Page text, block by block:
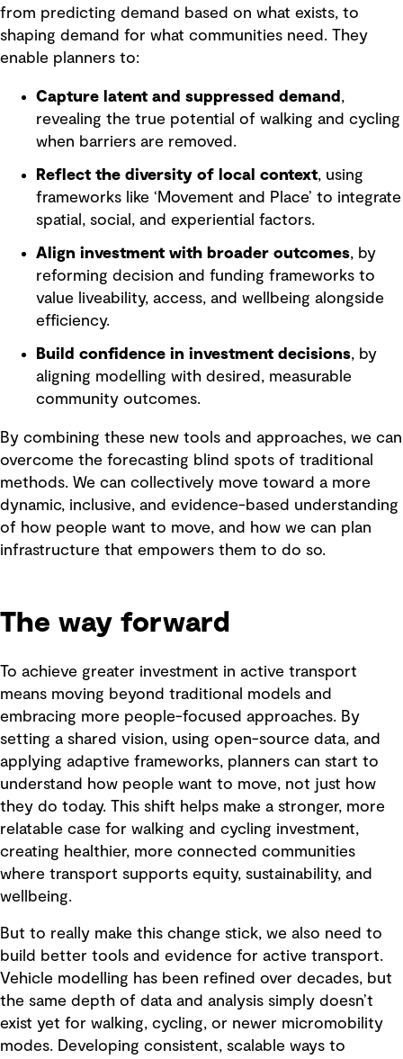
from predicting demand based on what exists, to
shaping demand for what communities need. They
enable planners to:
Capture latent and suppressed demand ,
revealing the true potential of walking and cycling
when barriers are removed.
Reflect the diversity of local context, using
frameworks like ‘Movement and Place’ to integrate
spatial, social, and experiential factors.
Align investment with broader outcomes, by
reforming decision and funding frameworks to
value liveability, access, and wellbeing alongside
efficiency.
Build confidence in investment decisions, by
aligning modelling with desired, measurable
community outcomes.
By combining these new tools and approaches, we can
overcome the forecasting blind spots of traditional
methods. We can collectively move toward a more
dynamic, inclusive, and evidence-based understanding
of how people want to move, and how we can plan
infrastructure that empowers them to do so.
The way forward
To achieve greater investment in active transport
means moving beyond traditional models and
embracing more people-focused approaches. By
setting a shared vision, using open-source data, and
applying adaptive frameworks, planners can start to
understand how people want to move, not just how
they do today. This shift helps make a stronger, more
relatable case for walking and cycling investment,
creating healthier, more connected communities
where transport supports equity, sustainability, and
wellbeing.
But to really make this change stick, we also need to
build better tools and evidence for active transport.
Vehicle modelling has been refined over decades, but
the same depth of data and analysis simply doesn’t
exist yet for walking, cycling, or newer micromobility
modes. Developing consistent, scalable ways to